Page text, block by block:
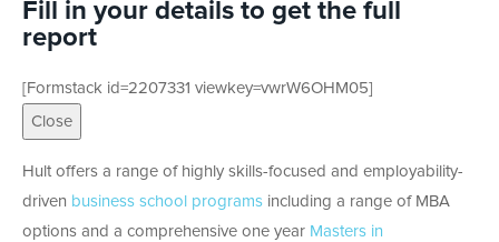
Fill in your details to get the full
report
[Formstack id=2207331 viewkey=vwrW6OHM05]
Close
Hult offers a range of highly skills-focused and employability-
driven business school programs including a range of MBA
options and a comprehensive one year Masters in